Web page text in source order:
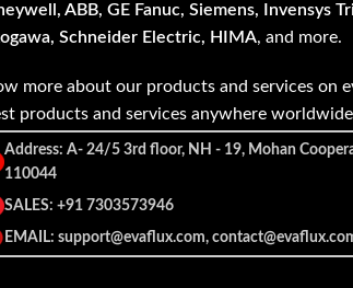
ABB, GE Fanuc, Siemens, Invensys
Schneider Electric, HIMA, and more.
more about our products and services on
products and services anywhere
Address: A- 24/5 3rd floor, NH - 19, Mohan
110044
SALES: +91 7303573946
EMAIL: support@evaflux.com,